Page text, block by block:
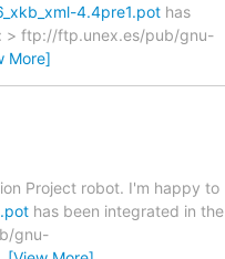
4.4pre1.pot has
> ftp://ftp.unex.es/pub/gnu-
More]
Project robot. I'm happy to
has been integrated in the
gnu-